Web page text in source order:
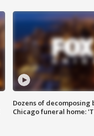
Dozens of decomposing
Chicago funeral home: